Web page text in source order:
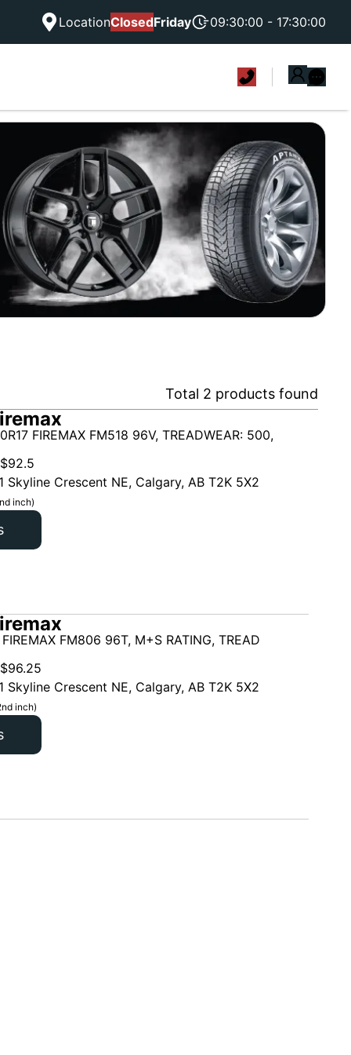
LocationClosedFriday 09:30:00 - 17:30:00
Total 2 products found
FIREMAX FM518 96V, TREADWEAR: 500,
$92.5
Skyline Crescent NE, Calgary, AB T2K 5X2
inch)
FM806 96T, M+S RATING, TREAD
$96.25
Skyline Crescent NE, Calgary, AB T2K 5X2
inch)